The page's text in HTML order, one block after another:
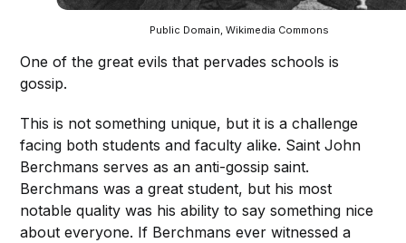
Public Domain, Wikimedia Commons
One of the great evils that pervades schools is
gossip.
This is not something unique, but it is a challenge
facing both students and faculty alike. Saint John
Berchmans serves as an anti-gossip saint.
Berchmans was a great student, but his most
notable quality was his ability to say something nice
about everyone. If Berchmans ever witnessed a